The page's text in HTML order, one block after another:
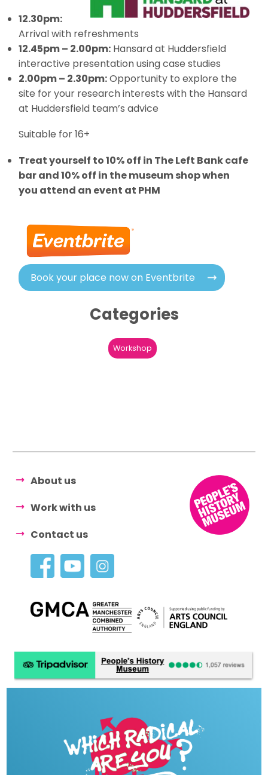
12.30pm:
Arrival with refreshments
12.45pm – 2.00pm: Hansard at Huddersfield
interactive presentation using case studies
2.00pm – 2.30pm:Opportunity to explore the
site for your research interests with the Hansard
at Huddersfield team’s advice
Suitable for 16+
Treat yourself to 10% off in The Left Bank cafe
bar and 10% off in the museum shop when
you attend an event at PHM
Book your place now on Eventbrite
Categories
Workshop
About us
Work with us
Contact us